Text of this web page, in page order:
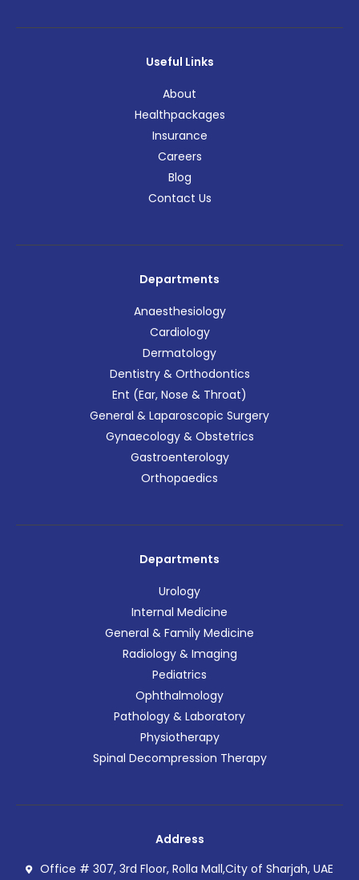
Useful Links
About
Healthpackages
Insurance
Careers
Blog
Contact Us
Departments
Anaesthesiology
Cardiology
Dermatology
Dentistry & Orthodontics
Ent (Ear, Nose & Throat)
General & Laparoscopic Surgery
Gynaecology & Obstetrics
Gastroenterology
Orthopaedics
Departments
Urology
Internal Medicine
General & Family Medicine
Radiology & Imaging
Pediatrics
Ophthalmology
Pathology & Laboratory
Physiotherapy
Spinal Decompression Therapy
Address
Office # 307, 3rd Floor, Rolla Mall,City of Sharjah, UAE